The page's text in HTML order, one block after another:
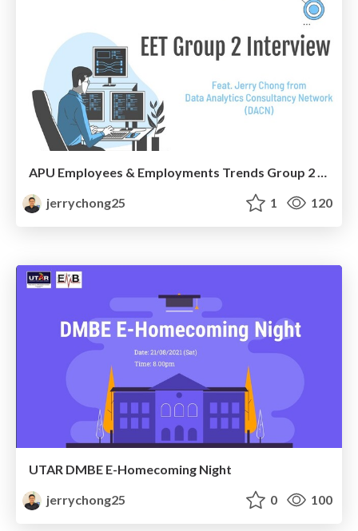
APU Employees & Employments Trends Group 2 Interview
jerrychong25
1 120
UTAR DMBE E-Homecoming Night
jerrychong25
0 100